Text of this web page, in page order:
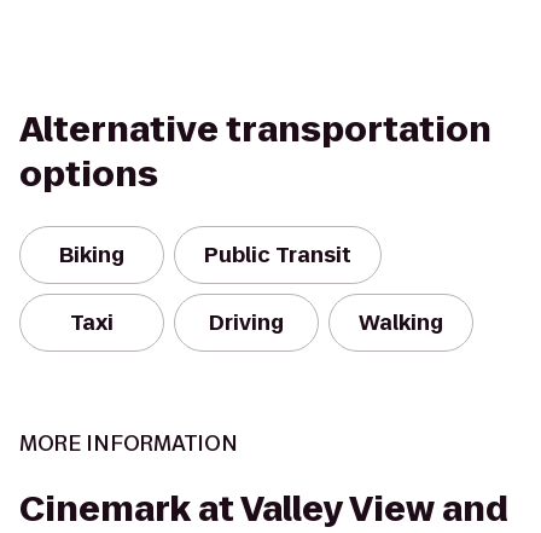
Alternative transportation
options
Biking Public Transit
Taxi Driving Walking
MORE INFORMATION
Cinemark at Valley View and